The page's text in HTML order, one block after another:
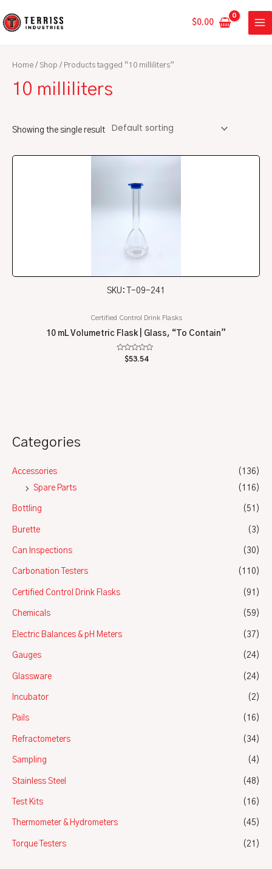
to
$0.00
Categories
Accessories
(136)
Spare Parts
(116)
Bottling (51)
Burette (3)
Can Inspections (30)
Carbonation Testers (110)
Certified Control Drink Flasks (91)
Chemicals (59)
Electric Balances & pH Meters (37)
Gauges (24)
Glassware (24)
Incubator (2)
Pails (16)
Refractometers (34)
Sampling (4)
Stainless Steel (48)
Test Kits (16)
Thermometer & Hydrometers (45)
Torque Testers (21)
Home / Shop / Products tagged “10 milliliters”
10 milliliters
Showing the single result
SKU: T-09-241
Certified Control Drink Flasks
10 mL Volumetric Flask | Glass, “To Contain”
Rated
$53.54